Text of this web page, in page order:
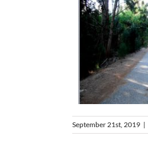
September 21st, 2019 |